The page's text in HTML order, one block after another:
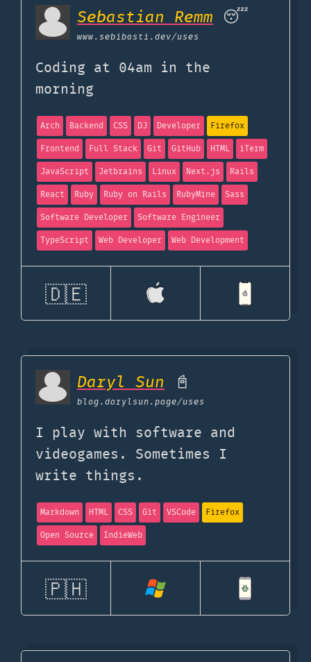
Sebastian Remm 😴
www.sebibasti.dev/uses
Coding at 04am in the
morning
Arch Backend CSS DJ Developer
Firefox
Frontend
Full Stack Git GitHub HTML
iTerm
JavaScript
Jetbrains Linux Next.js
Rails
React
Ruby Ruby on Rails RubyMine
Sass
Software Developer
Software Engineer
TypeScript
Web Developer Web Development
🇩🇪
Daryl Sun 📓
blog.darylsun.page/uses
I play with software and
videogames. Sometimes I
write things.
Markdown HTML CSS Git VSCode
Firefox
Open Source
IndieWeb
🇵🇭